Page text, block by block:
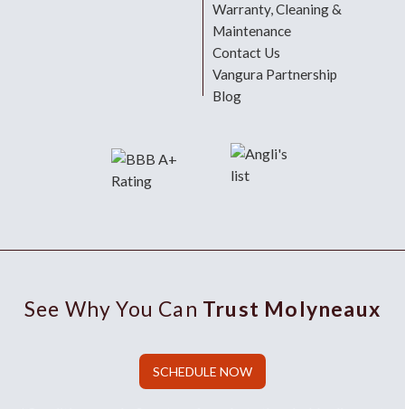
Warranty, Cleaning &
Maintenance
Contact Us
Vangura Partnership
Blog
See Why You Can Trust Molyneaux
SCHEDULE NOW